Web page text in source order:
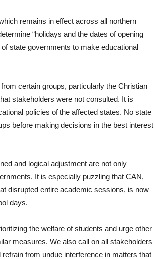
remains in effect across all northern
“holidays and the dates of opening
state governments to make educational
certain groups, particularly the Christian
stakeholders were not consulted. It is
policies of the affected states. No state
before making decisions in the best interest
and logical adjustment are not only
It is especially puzzling that CAN,
disrupted entire academic sessions, is now
days.
the welfare of students and urge other
measures. We also call on all stakeholders
from undue interference in matters that